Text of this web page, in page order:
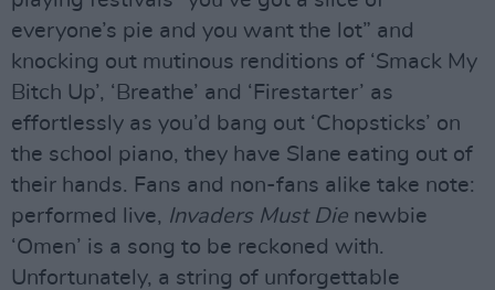
everyone’s pie and you want the lot” and
knocking out mutinous renditions of ‘Smack My
Bitch Up’, ‘Breathe’ and ‘Firestarter’ as
effortlessly as you’d bang out ‘Chopsticks’ on
the school piano, they have Slane eating out of
their hands. Fans and non-fans alike take note:
performed live, Invaders Must Die newbie
‘Omen’ is a song to be reckoned with.
Unfortunately, a string of unforgettable